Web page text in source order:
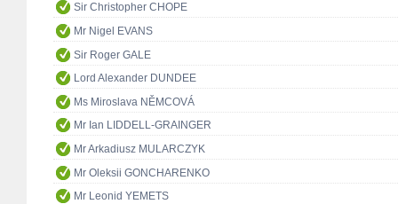
Sir Christopher CHOPE
Mr Nigel EVANS
Sir Roger GALE
Lord Alexander DUNDEE
Ms Miroslava NĚMCOVÁ
Mr Ian LIDDELL-GRAINGER
Mr Arkadiusz MULARCZYK
Mr Oleksii GONCHARENKO
Mr Leonid YEMETS